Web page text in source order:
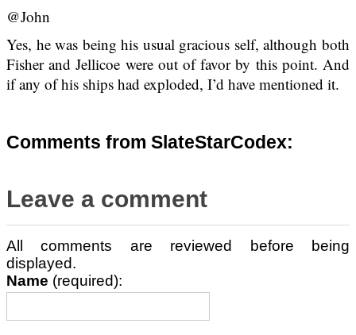
@John
Yes, he was being his usual gracious self, although both
Fisher and Jellicoe were out of favor by this point. And
if any of his ships had exploded, I’d have mentioned it.
Comments from SlateStarCodex:
Leave a comment
All comments are reviewed before being
displayed.
Name (required):